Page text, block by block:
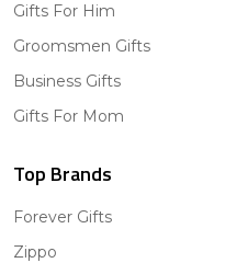
Gifts For Him
Groomsmen Gifts
Business Gifts
Gifts For Mom
Top Brands
Forever Gifts
Zippo